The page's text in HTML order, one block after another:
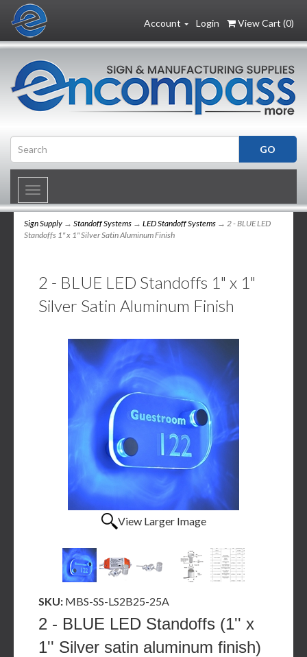
Login View Cart (0)
Account
Toggle
navigation
Sign Supply → Standoff Systems → LED Standoff Systems → 2 - BLUE LED
Standoffs 1" x 1" Silver Satin Aluminum Finish
2 - BLUE LED Standoffs 1" x 1"
Silver Satin Aluminum Finish
View Larger Image
SKU: MBS-SS-LS2B25-25A
2 - BLUE LED Standoffs (1'' x
1'' Silver satin aluminum finish)